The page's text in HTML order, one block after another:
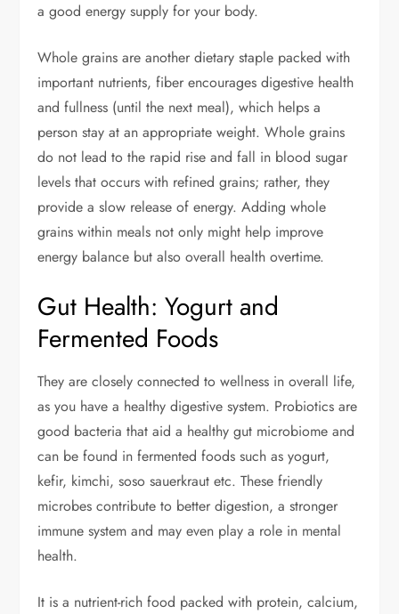
a good energy supply for your body.
Whole grains are another dietary staple packed with
important nutrients, fiber encourages digestive health
and fullness (until the next meal), which helps a
person stay at an appropriate weight. Whole grains
do not lead to the rapid rise and fall in blood sugar
levels that occurs with refined grains; rather, they
provide a slow release of energy. Adding whole
grains within meals not only might help improve
energy balance but also overall health overtime.
Gut Health: Yogurt and
Fermented Foods
They are closely connected to wellness in overall life,
as you have a healthy digestive system. Probiotics are
good bacteria that aid a healthy gut microbiome and
can be found in fermented foods such as yogurt,
kefir, kimchi, soso sauerkraut etc. These friendly
microbes contribute to better digestion, a stronger
immune system and may even play a role in mental
health.
It is a nutrient-rich food packed with protein, calcium,